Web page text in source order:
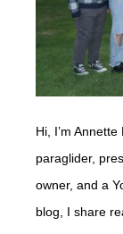
Hi, I’m
paraglider,
owner, and a
blog, I share